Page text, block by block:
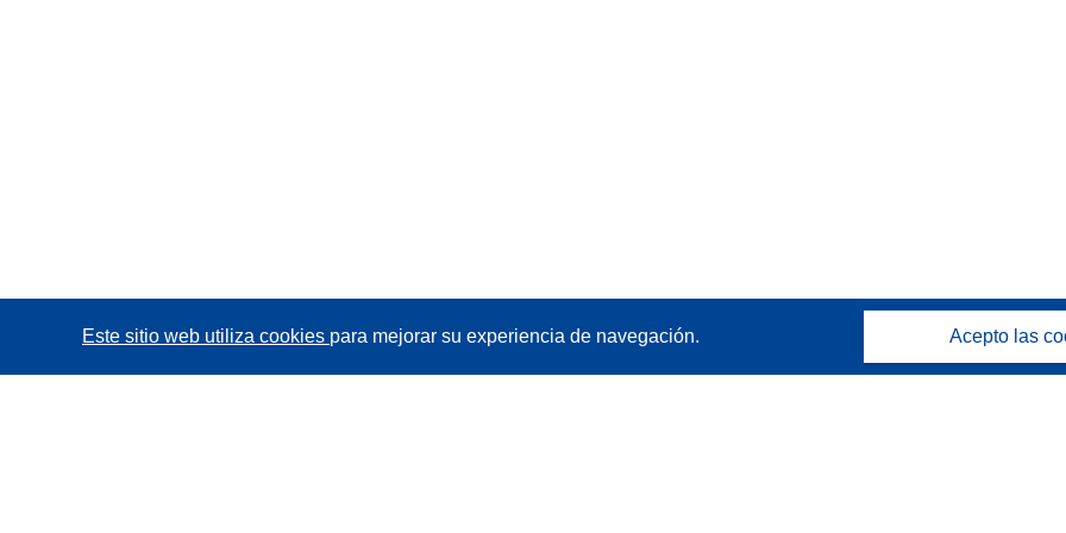
Este sitio web utiliza cookies para mejorar su experiencia de navegación. Acepto las